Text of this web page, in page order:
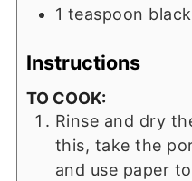
1 teaspoon
Instructions
TO COOK:
Rinse and dry
this, take the
and use paper